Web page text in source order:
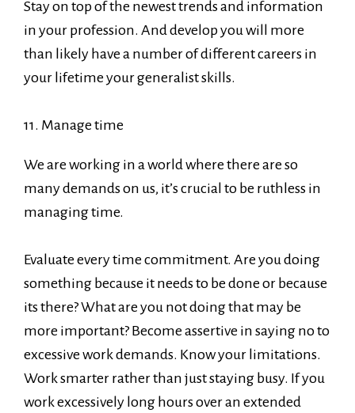
Stay on top of the newest trends and information
in your profession. And develop you will more
than likely have a number of different careers in
your lifetime your generalist skills.
11. Manage time
We are working in a world where there are so
many demands on us, it’s crucial to be ruthless in
managing time.
Evaluate every time commitment. Are you doing
something because it needs to be done or because
its there? What are you not doing that may be
more important? Become assertive in saying no to
excessive work demands. Know your limitations.
Work smarter rather than just staying busy. If you
work excessively long hours over an extended